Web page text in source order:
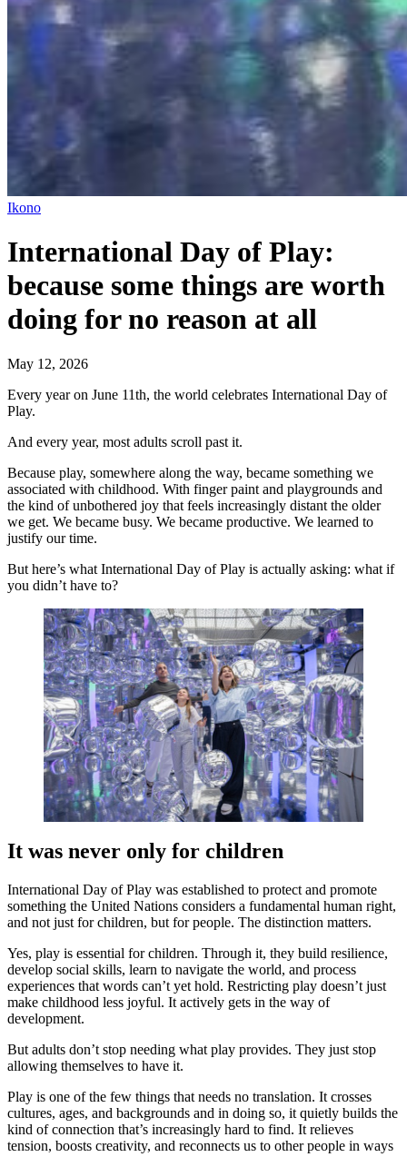
Ikono
International Day of Play:
because some things are worth
doing for no reason at all
May 12, 2026
Every year on June 11th, the world celebrates International Day of
Play.
And every year, most adults scroll past it.
Because play, somewhere along the way, became something we
associated with childhood. With finger paint and playgrounds and
the kind of unbothered joy that feels increasingly distant the older
we get. We became busy. We became productive. We learned to
justify our time.
But here’s what International Day of Play is actually asking: what if
you didn’t have to?
It was never only for children
International Day of Play was established to protect and promote
something the United Nations considers a fundamental human right,
and not just for children, but for people. The distinction matters.
Yes, play is essential for children. Through it, they build resilience,
develop social skills, learn to navigate the world, and process
experiences that words can’t yet hold. Restricting play doesn’t just
make childhood less joyful. It actively gets in the way of
development.
But adults don’t stop needing what play provides. They just stop
allowing themselves to have it.
Play is one of the few things that needs no translation. It crosses
cultures, ages, and backgrounds and in doing so, it quietly builds the
kind of connection that’s increasingly hard to find. It relieves
tension, boosts creativity, and reconnects us to other people in ways